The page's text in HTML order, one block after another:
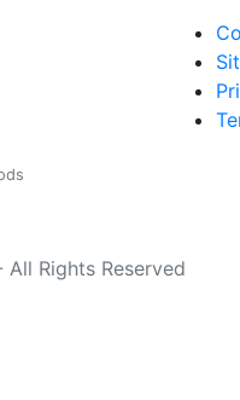
Rights Reserved